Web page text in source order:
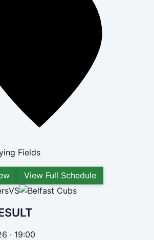
Fields
View Full Schedule
VS
· 19:00